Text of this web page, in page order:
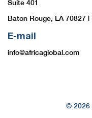
Suite 401
Baton Rouge, LA 70827 |
E-mail
info@africaglobal.com
© 2026